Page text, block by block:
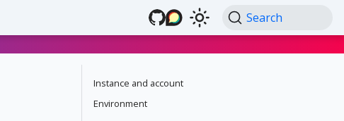
Search
Instance and account
Environment